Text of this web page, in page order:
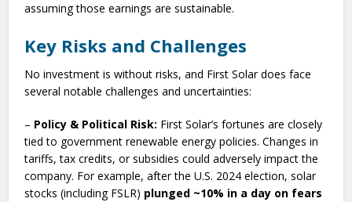
assuming those earnings are sustainable.
Key Risks and Challenges
No investment is without risks, and First Solar does face
several notable challenges and uncertainties:
– Policy & Political Risk: First Solar’s fortunes are closely
tied to government renewable energy policies. Changes in
tariffs, tax credits, or subsidies could adversely impact the
company. For example, after the U.S. 2024 election, solar
stocks (including FSLR) plunged ~10% in a day on fears